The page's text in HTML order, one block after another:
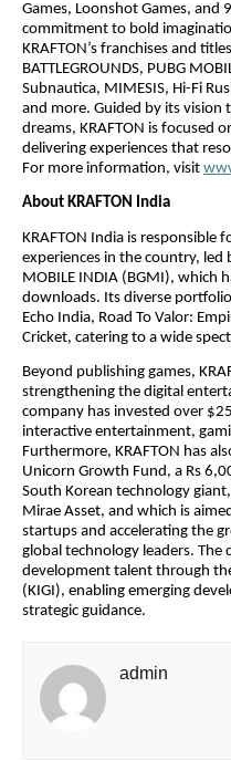
Games, Loonshot Games, and
commitment to bold
KRAFTON’s franchises and
BATTLEGROUNDS, PUBG
Subnautica, MIMESIS, Hi-Fi
and more. Guided by its vision
dreams, KRAFTON is focused
delivering experiences that
For more information, visit
About KRAFTON India
KRAFTON India is responsible
experiences in the country, led
MOBILE INDIA (BGMI), which
downloads. Its diverse
Echo India, Road To Valor:
Cricket, catering to a wide
Beyond publishing games,
strengthening the digital
company has invested over
interactive entertainment,
Furthermore, KRAFTON has
Unicorn Growth Fund, a Rs
South Korean technology
Mirae Asset, and which is
startups and accelerating the
global technology leaders. The
development talent through
(KIGI), enabling emerging
strategic guidance.
admin